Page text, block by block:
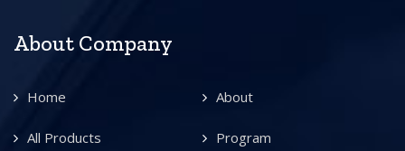
About Company
Home About
All Products Program